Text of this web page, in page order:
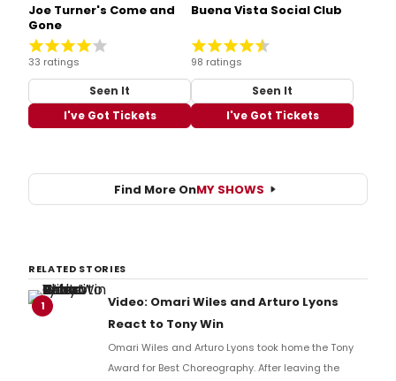
Joe Turner's Come and
Gone
33 ratings
Seen It
I've Got Tickets
Buena Vista Social Club
98 ratings
Seen It
I've Got Tickets
Find More OnMY SHOWS
RELATED STORIES
1
Video: Omari Wiles and Arturo Lyons
React to Tony Win
Omari Wiles and Arturo Lyons took home the Tony
Award for Best Choreography. After leaving the